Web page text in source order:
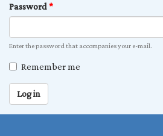
Password*
Enter the password that accompanies your e-mail.
Remember me
Log in